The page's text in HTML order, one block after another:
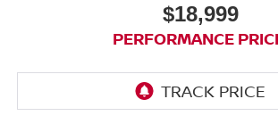
$18,999
PERFORMANCE